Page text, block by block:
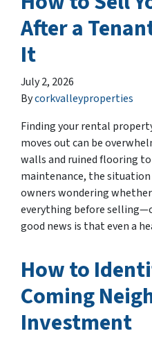
After a
It
July 2, 2026
Bycorkvalleyproperties
Finding your rental
moves out can be
walls and ruined flooring
maintenance, the
owners wondering
everything before
good news is that even a
How to
Coming
Investment